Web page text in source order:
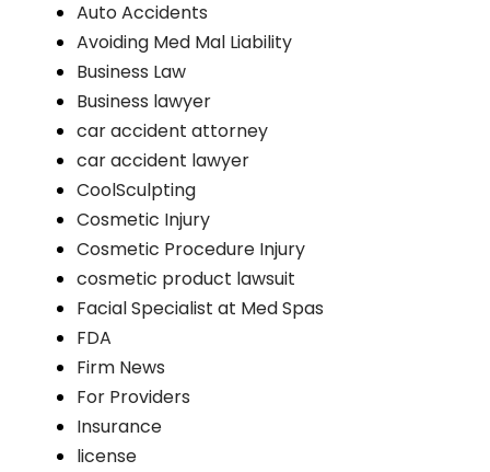
Auto Accidents
Avoiding Med Mal Liability
Business Law
Business lawyer
car accident attorney
car accident lawyer
CoolSculpting
Cosmetic Injury
Cosmetic Procedure Injury
cosmetic product lawsuit
Facial Specialist at Med Spas
FDA
Firm News
For Providers
Insurance
license